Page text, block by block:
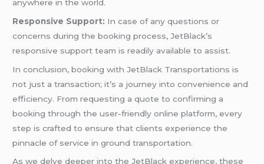
anywhere in the world.
Responsive Support: In case of any questions or
concerns during the booking process, JetBlack’s
responsive support team is readily available to assist.
In conclusion, booking with JetBlack Transportations is
not just a transaction; it’s a journey into convenience and
efficiency. From requesting a quote to confirming a
booking through the user-friendly online platform, every
step is crafted to ensure that clients experience the
pinnacle of service in ground transportation.
As we delve deeper into the JetBlack experience, these